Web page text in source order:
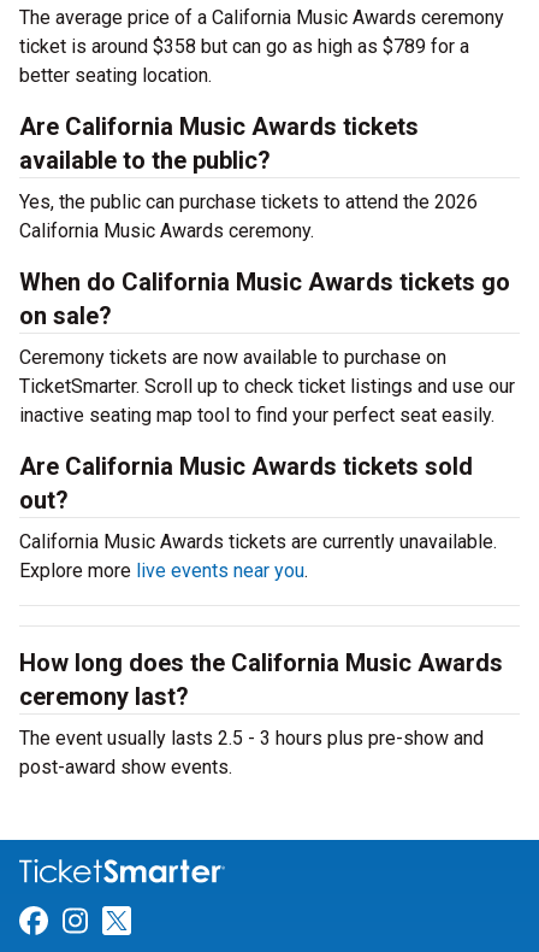
The average price of a California Music Awards ceremony
ticket is around $358 but can go as high as $789 for a
better seating location.
Are California Music Awards tickets
available to the public?
Yes, the public can purchase tickets to attend the 2026
California Music Awards ceremony.
When do California Music Awards tickets go
on sale?
Ceremony tickets are now available to purchase on
TicketSmarter. Scroll up to check ticket listings and use our
inactive seating map tool to find your perfect seat easily.
Are California Music Awards tickets sold
out?
California Music Awards tickets are currently unavailable.
Explore more live events near you.
How long does the California Music Awards
ceremony last?
The event usually lasts 2.5 - 3 hours plus pre-show and
post-award show events.
Link for Facebook
Link for Instagram